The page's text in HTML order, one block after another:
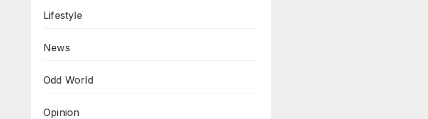
Lifestyle
News
Odd World
Opinion